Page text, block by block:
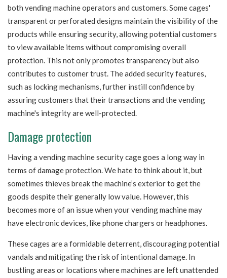
both vending machine operators and customers. Some cages'
transparent or perforated designs maintain the visibility of the
products while ensuring security, allowing potential customers
to view available items without compromising overall
protection. This not only promotes transparency but also
contributes to customer trust. The added security features,
such as locking mechanisms, further instill confidence by
assuring customers that their transactions and the vending
machine's integrity are well-protected.
Damage protection
Having a vending machine security cage goes a long way in
terms of damage protection. We hate to think about it, but
sometimes thieves break the machine’s exterior to get the
goods despite their generally low value. However, this
becomes more of an issue when your vending machine may
have electronic devices, like phone chargers or headphones.
These cages are a formidable deterrent, discouraging potential
vandals and mitigating the risk of intentional damage. In
bustling areas or locations where machines are left unattended